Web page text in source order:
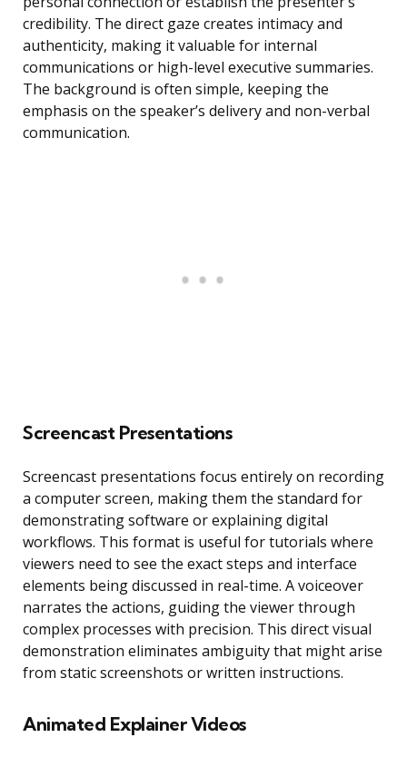
credibility. The direct gaze creates intimacy and
authenticity, making it valuable for internal
communications or high-level executive summaries.
The background is often simple, keeping the
emphasis on the speaker’s delivery and non-verbal
communication.
Screencast Presentations
Screencast presentations focus entirely on recording
a computer screen, making them the standard for
demonstrating software or explaining digital
workflows. This format is useful for tutorials where
viewers need to see the exact steps and interface
elements being discussed in real-time. A voiceover
narrates the actions, guiding the viewer through
complex processes with precision. This direct visual
demonstration eliminates ambiguity that might arise
from static screenshots or written instructions.
Animated Explainer Videos